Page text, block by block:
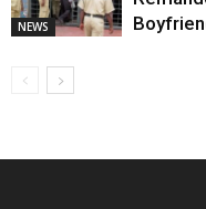
NEWS